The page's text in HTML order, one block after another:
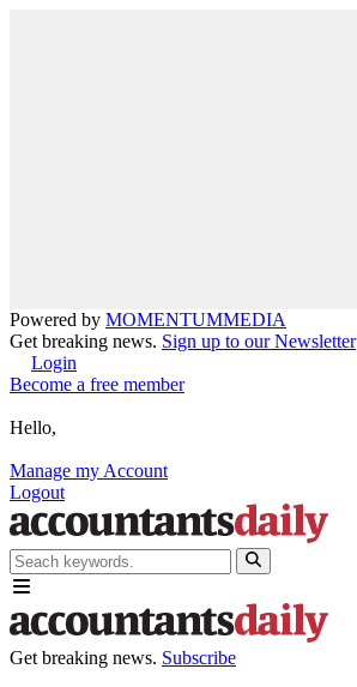
Powered by MOMENTUMMEDIA
Get breaking news. Sign up to our Newsletter
Login
Become a free member
Hello,
Manage my Account
Logout
Get breaking news. Subscribe